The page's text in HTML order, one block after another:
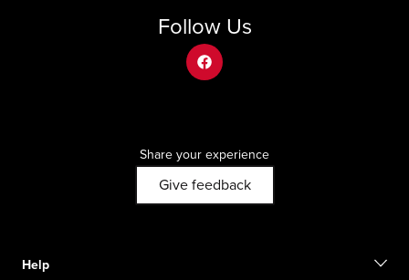
Follow Us
facebook
Share your experience
Give feedback
Help